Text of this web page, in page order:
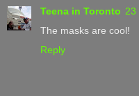
Teena in Toronto 23
The masks are cool!
Reply